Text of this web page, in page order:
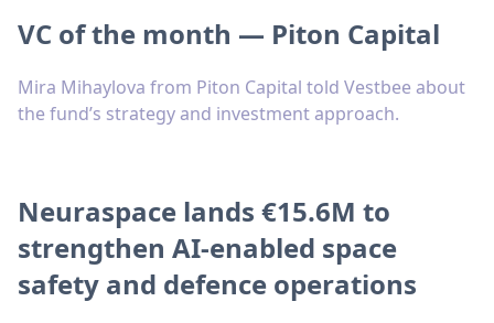
VC of the month — Piton Capital
Mira Mihaylova from Piton Capital told Vestbee about
the fund’s strategy and investment approach.
Neuraspace lands €15.6M to
strengthen AI-enabled space
safety and defence operations